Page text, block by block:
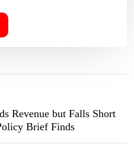
Revenue but Falls Short
Brief Finds